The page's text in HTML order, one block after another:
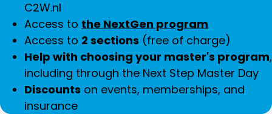
C2W.nl
Access to the NextGen program
Access to 2 sections (free of charge)
Help with choosing your master's program,
including through the Next Step Master Day
Discounts on events, memberships, and
insurance